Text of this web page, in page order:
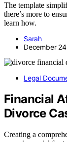
The template
there’s more to
learn how.
Sarah
December
Legal
Financial
Divorce
Creating a